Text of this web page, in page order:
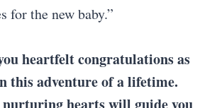
for the new baby.”
heartfelt congratulations as
this adventure of a lifetime.